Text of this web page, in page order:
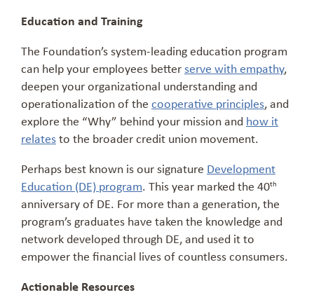
Education and Training
The Foundation’s system-leading education program
can help your employees betterserve with empathy,
deepen your organizational understanding and
operationalization of the cooperative principles, and
explore the “Why” behind your mission and how it
relatesto the broader credit union movement.
Perhaps best known is our signature Development
Education (DE) program. This year marked the 40th
anniversary of DE. For more than a generation, the
program’s graduates have taken the knowledge and
network developed through DE, and used it to
empower the financial lives of countless consumers.
Actionable Resources